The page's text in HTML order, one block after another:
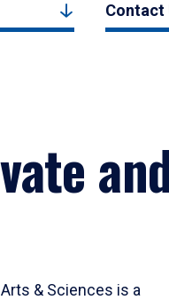
Contact
& Sciences is a